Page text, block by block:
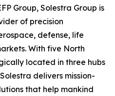
Group, Solestra Group is
of precision
defense, life
With five North
located in three hubs
delivers mission-
that help mankind